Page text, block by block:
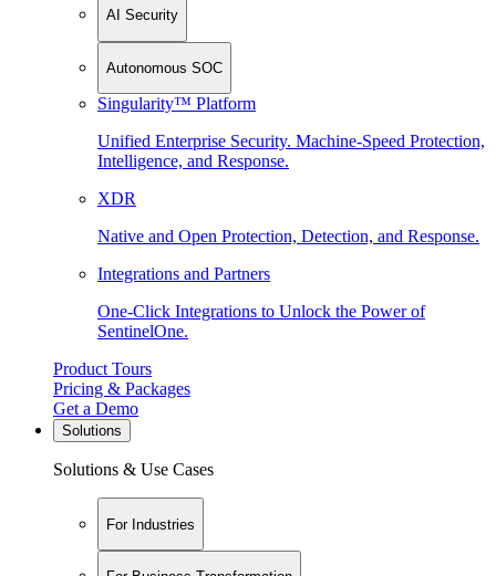
AI Security
Autonomous SOC
Singularity™ Platform
Unified Enterprise Security. Machine-Speed Protection,
Intelligence, and Response.
XDR
Native and Open Protection, Detection, and Response.
Integrations and Partners
One-Click Integrations to Unlock the Power of
SentinelOne.
Product Tours
Pricing & Packages
Get a Demo
Solutions
Solutions & Use Cases
For Industries